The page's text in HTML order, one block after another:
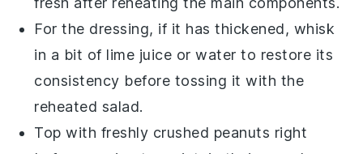
For the dressing, if it has thickened, whisk
in a bit of lime juice orwater to restore its
consistency before tossing it with the
reheated salad.
Top with freshly crushed peanuts right